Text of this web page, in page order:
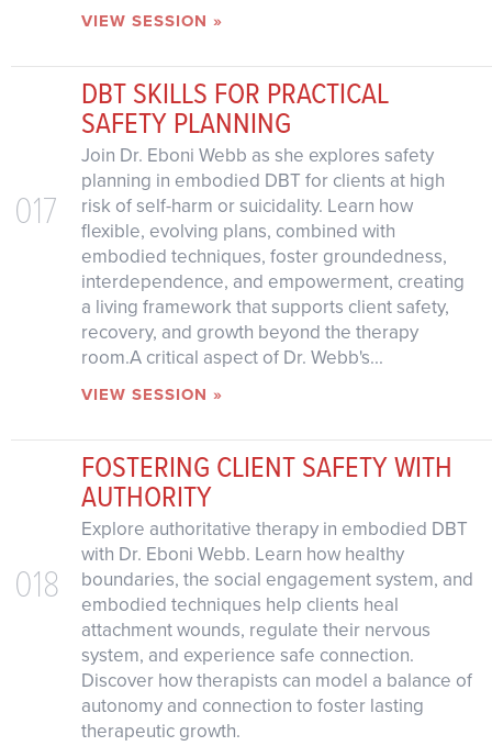
VIEW SESSION »
017
DBT SKILLS FOR PRACTICAL
SAFETY PLANNING
Join Dr. Eboni Webb as she explores safety
planning in embodied DBT for clients at high
risk of self-harm or suicidality. Learn how
flexible, evolving plans, combined with
embodied techniques, foster groundedness,
interdependence, and empowerment, creating
a living framework that supports client safety,
recovery, and growth beyond the therapy
room.A critical aspect of Dr. Webb's...
VIEW SESSION »
018
FOSTERING CLIENT SAFETY WITH
AUTHORITY
Explore authoritative therapy in embodied DBT
with Dr. Eboni Webb. Learn how healthy
boundaries, the social engagement system, and
embodied techniques help clients heal
attachment wounds, regulate their nervous
system, and experience safe connection.
Discover how therapists can model a balance of
autonomy and connection to foster lasting
therapeutic growth.